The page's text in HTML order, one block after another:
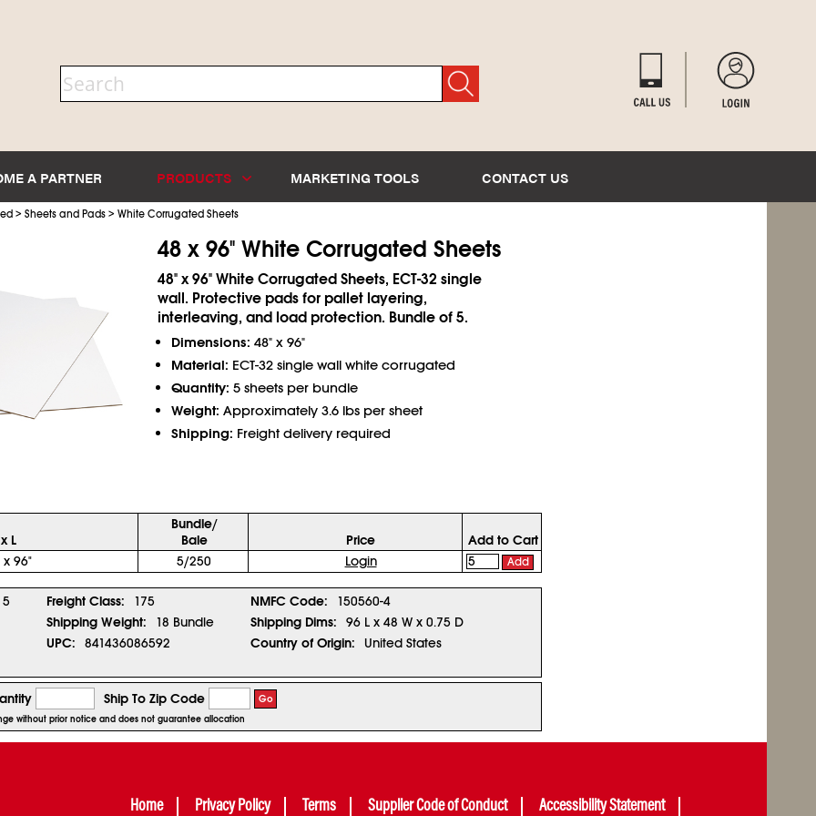
A PARTNER PRODUCTS MARKETING TOOLS CONTACT US
> Sheets and Pads > White Corrugated Sheets
48 x 96" White Corrugated Sheets
48" x 96" White Corrugated Sheets, ECT-32 single
wall. Protective pads for pallet layering,
interleaving, and load protection. Bundle of 5.
Dimensions: 48" x 96"
Material: ECT-32 single wall white corrugated
Quantity: 5 sheets per bundle
Weight: Approximately 3.6 lbs per sheet
Shipping: Freight delivery required
L
Bundle/
Bale
Price
Add to Cart
x 96"
5/250 Login Add
5 Freight Class: 175 NMFC Code:
150560-4
Shipping Weight:
18 Bundle Shipping Dims:
96 L x 48 W x 0.75 D
UPC:
841436086592 Country of Origin: United States
Ship To Zip Code Go
without prior notice and does not guarantee allocation
Home Privacy Policy Terms Supplier Code of Conduct Accessibility Statement